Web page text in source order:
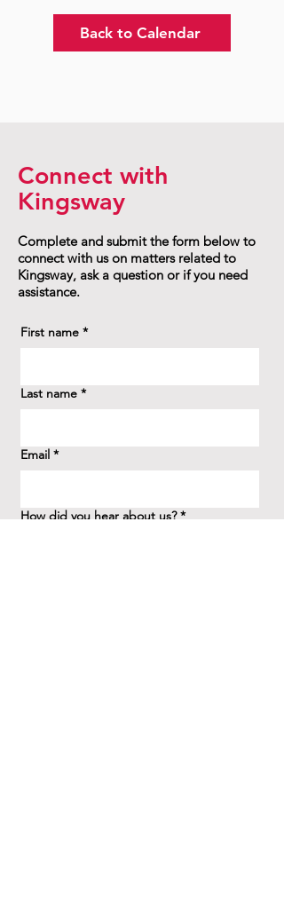
Back to Calendar
Connect with
Kingsway
Complete and submit the form below to
connect with us on matters related to
Kingsway, ask a question or if you need
assistance.
First name *
Last name *
Email *
How did you hear about us? *